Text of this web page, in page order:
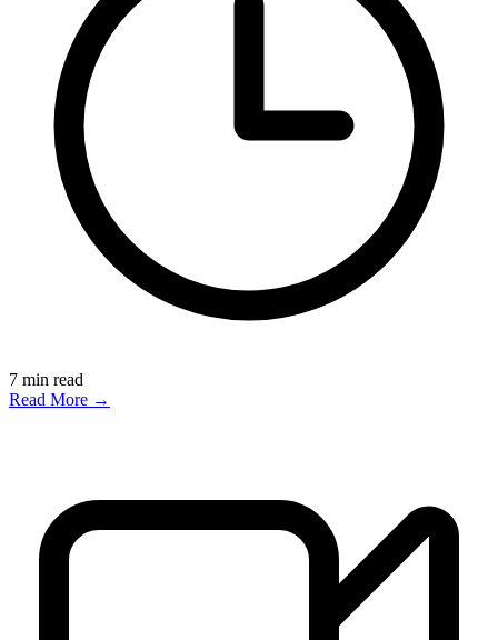
7 min read
Read More →